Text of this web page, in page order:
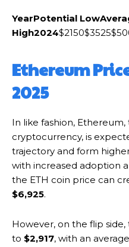
YearPotential Low
High2024
Ethereum
2025
In like fashion,
cryptocurrency, is
trajectory and form
with increased adoption
the ETH coin price can
$6,925.
However, on the flip
to $2,917, with an